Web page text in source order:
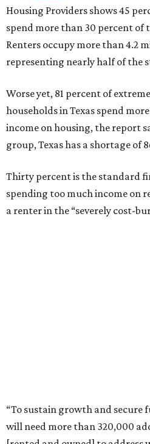
Housing Providers shows 45
spend more than 30 percent of
Renters occupy more than 4.2
representing nearly half of the
Worse yet, 81 percent of
households in Texas spend
income on housing, the report
group, Texas has a shortage of
Thirty percent is the standard
spending too much income on
a renter in the “severely cost-
“To sustain growth and secure
will need more than 320,000